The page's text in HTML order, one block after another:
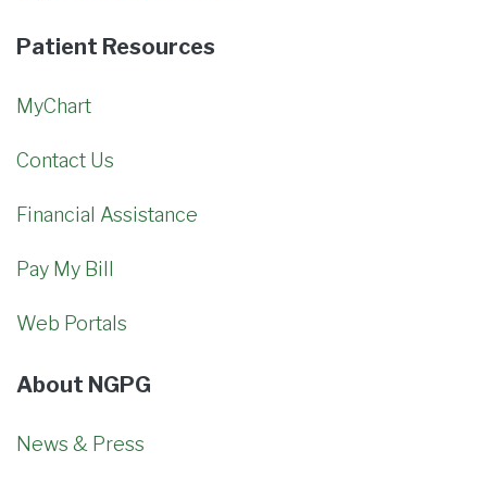
Patient Resources
MyChart
Contact Us
Financial Assistance
Pay My Bill
Web Portals
About NGPG
News & Press